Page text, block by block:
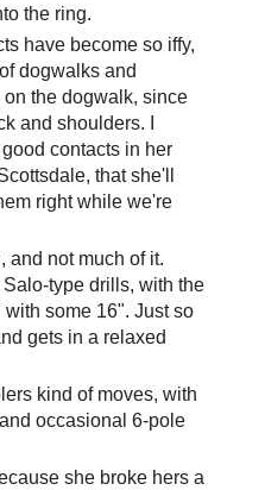
the ring.
have become so iffy,
dogwalks and
the dogwalk, since
and shoulders. I
contacts in her
that she'll
right while we're
and not much of it.
type drills, with the
some 16". Just so
gets in a relaxed
kind of moves, with
occasional 6-pole
she broke hers a